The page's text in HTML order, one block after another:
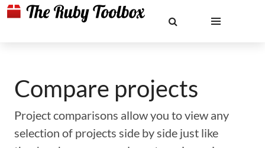
Compare projects
Project comparisons allow you to view any
selection of projects side by side just like